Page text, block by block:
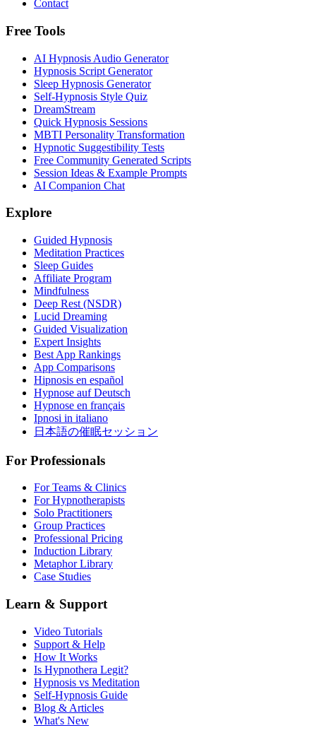
Contact
Free Tools
AI Hypnosis Audio Generator
Hypnosis Script Generator
Sleep Hypnosis Generator
Self-Hypnosis Style Quiz
DreamStream
Quick Hypnosis Sessions
MBTI Personality Transformation
Hypnotic Suggestibility Tests
Free Community Generated Scripts
Session Ideas & Example Prompts
AI Companion Chat
Explore
Guided Hypnosis
Meditation Practices
Sleep Guides
Affiliate Program
Mindfulness
Deep Rest (NSDR)
Lucid Dreaming
Guided Visualization
Expert Insights
Best App Rankings
App Comparisons
Hipnosis en español
Hypnose auf Deutsch
Hypnose en français
Ipnosi in italiano
日本語の催眠セッション
For Professionals
For Teams & Clinics
For Hypnotherapists
Solo Practitioners
Group Practices
Professional Pricing
Induction Library
Metaphor Library
Case Studies
Learn & Support
Video Tutorials
Support & Help
How It Works
Is Hypnothera Legit?
Hypnosis vs Meditation
Self-Hypnosis Guide
Blog & Articles
What's New